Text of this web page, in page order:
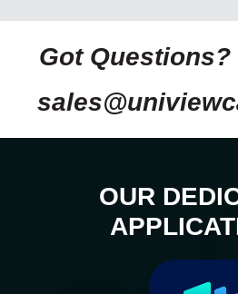
Got Questions?
OUR